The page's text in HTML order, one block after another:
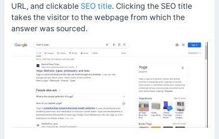
URL, and clickable SEO title. Clicking the SEO title
takes the visitor to the webpage from which the
answer was sourced.